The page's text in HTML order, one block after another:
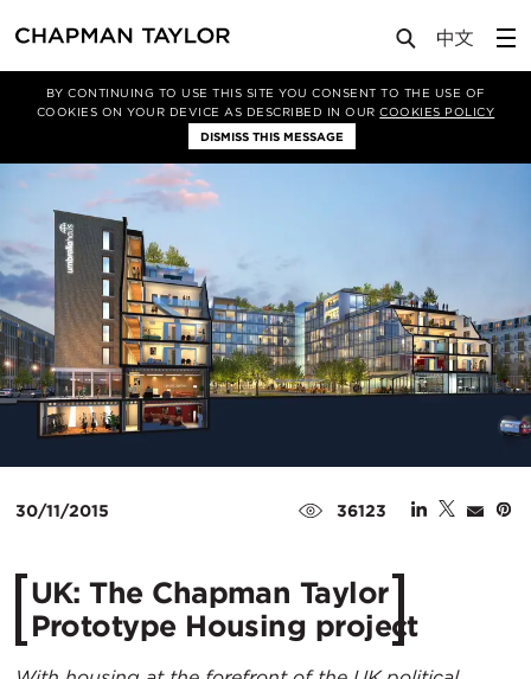
BY CONTINUING TO USE THIS SITE YOU CONSENT TO THE USE OF
COOKIES ON YOUR DEVICE AS DESCRIBED IN OURCOOKIES POLICY
DISMISS THIS MESSAGE
Media Insights Article
30/11/2015 36123
UK: The Chapman Taylor
Prototype Housing project